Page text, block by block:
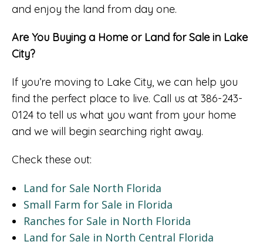
and enjoy the land from day one.
Are You Buying a Home or Land for Sale in Lake
City?
If you’re moving to Lake City, we can help you
find the perfect place to live. Call us at 386-243-
0124 to tell us what you want from your home
and we will begin searching right away.
Check these out:
Land for Sale North Florida
Small Farm for Sale in Florida
Ranches for Sale in North Florida
Land for Sale in North Central Florida